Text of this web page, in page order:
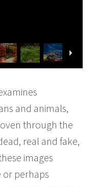
and animals,
through the
real and fake,
images
or perhaps